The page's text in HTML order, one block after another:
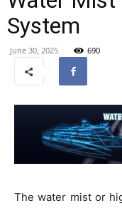
System
June 30, 2025 690
The water mist or